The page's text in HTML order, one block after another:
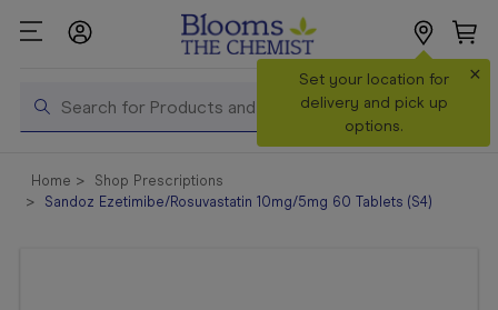
Search
Set your location for
delivery and pick up
options.
×
Shop All
Products
Home
Shop Prescriptions
Sandoz Ezetimibe/Rosuvastatin 10mg/5mg 60 Tablets (S4)